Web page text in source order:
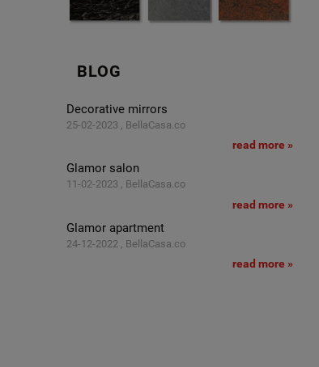
BLOG
Decorative mirrors
25-02-2023 , BellaCasa.co
read more »
Glamor salon
11-02-2023 , BellaCasa.co
read more »
Glamor apartment
24-12-2022 , BellaCasa.co
read more »